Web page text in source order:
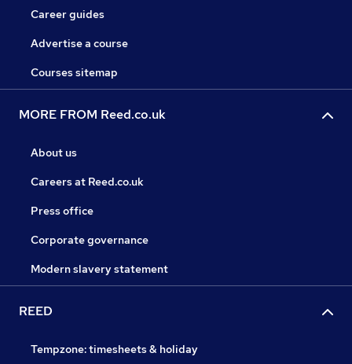
Career guides
Advertise a course
Courses sitemap
MORE FROM Reed.co.uk
About us
Careers at Reed.co.uk
Press office
Corporate governance
Modern slavery statement
REED
Tempzone: timesheets & holiday